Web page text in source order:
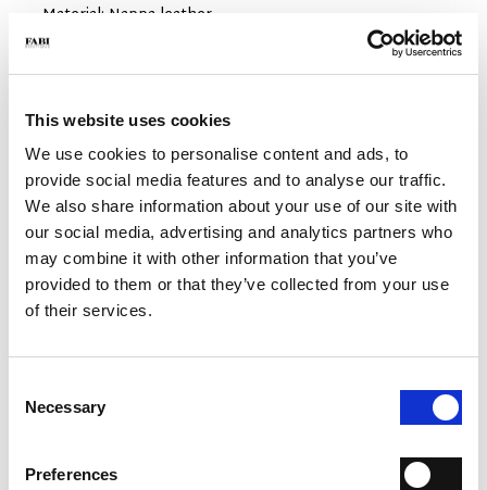
This website uses cookies
We use cookies to personalise content and ads, to
provide social media features and to analyse our traffic.
We also share information about your use of our site with
our social media, advertising and analytics partners who
may combine it with other information that you’ve
provided to them or that they’ve collected from your use
of their services.
Selection
Necessary
Preferences
- Material: Nappa leather
- Sole: Rubber
- Made in Italy
WHY IS IT SPECIAL?
MADE IN ITALY
EXTREME FLEXIBILITY